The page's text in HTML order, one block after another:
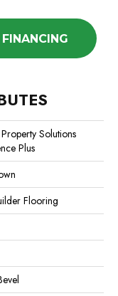
FINANCING
Solutions
Plus
Flooring